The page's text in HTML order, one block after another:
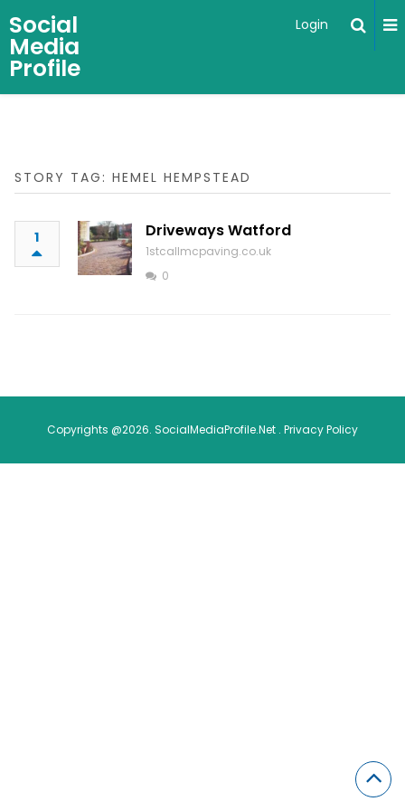
Social
Media
Profile
Login
STORY TAG: HEMEL HEMPSTEAD
1 Driveways Watford
1stcallmcpaving.co.uk
0
Copyrights @2026. SocialMediaProfile.Net . Privacy Policy